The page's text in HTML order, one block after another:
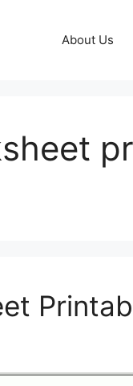
About Us